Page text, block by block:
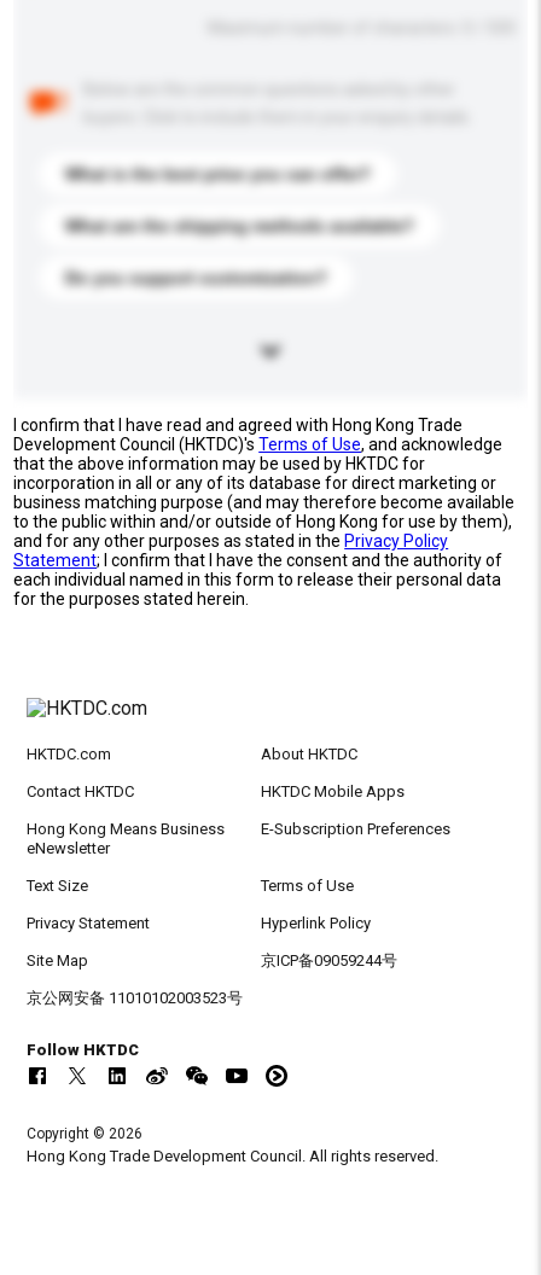
What is the best price you can offer?
What are the shipping methods available?
Do you support customization?
I confirm that I have read and agreed with Hong Kong Trade
Development Council (HKTDC)'sTerms of Use, and acknowledge
that the above information may be used by HKTDC for
incorporation in all or any of its database for direct marketing or
business matching purpose (and may therefore become available
to the public within and/or outside of Hong Kong for use by them),
and for any other purposes as stated in the Privacy Policy
Statement; I confirm that I have the consent and the authority of
each individual named in this form to release their personal data
for the purposes stated herein.
HKTDC.com About HKTDC
Contact HKTDC HKTDC Mobile Apps
Hong Kong Means Business
eNewsletter
E-Subscription Preferences
Text Size Terms of Use
Privacy Statement Hyperlink Policy
Site Map 京ICP备09059244号
京公网安备 11010102003523号
Follow HKTDC
Copyright © 2026
Hong Kong Trade Development Council. All rights reserved.